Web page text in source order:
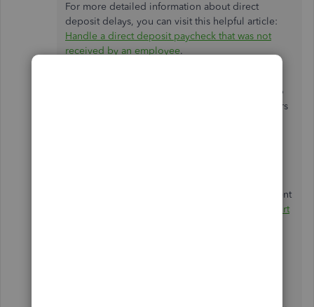
For more detailed information about direct
deposit delays, you can visit this helpful article:
Handle a direct deposit paycheck that was not
received by an employee.
Since you mentioned that you were supposed to
be paid yesterday, I recommend waiting 24 hours
haven’t been deposited by 5 PM on the settlement
Live Support